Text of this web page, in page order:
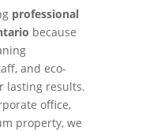
professional
because
and eco-
lasting results.
office,
property, we